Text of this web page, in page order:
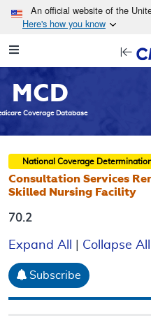
An official website of the
Here's how you know
Navigation
MCD
Coverage Database
National Coverage
Consultation Services
Skilled Nursing Facility
70.2
Expand All Collapse All
Subscribe